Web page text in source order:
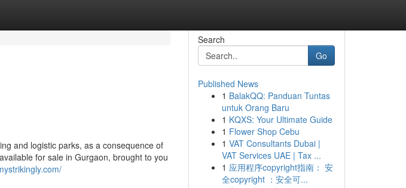
and logistic parks, as a consequence of
for sale in Gurgaon, brought to you
Search
Go
Published News
1 BalakQQ: Panduan Tuntas
untuk Orang Baru
1 KQXS: Your Ultimate Guide
1 Flower Shop Cebu
1 VAT Consultants Dubai |
VAT Services UAE | Tax ...
1 应用程序copyright指南： 安
全copyright ：安全可...